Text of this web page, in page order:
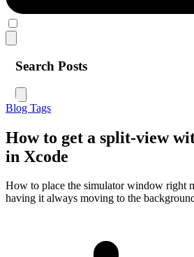
Search Posts
Blog Tags
How to get a split-view
in Xcode
How to place the simulator window right
having it always moving to the